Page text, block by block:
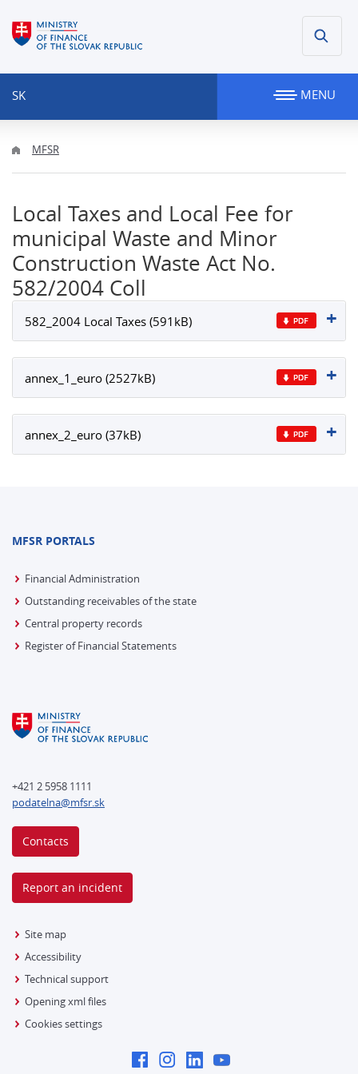
SK MENU
MFSR
Local Taxes and Local Fee for
municipal Waste and Minor
Construction Waste Act No.
582/2004 Coll
582_2004 Local Taxes (591kB)
annex_1_euro (2527kB)
annex_2_euro (37kB)
MFSR PORTALS
Financial Administration
Outstanding receivables of the state
Central property records
Register of Financial Statements
+421 2 5958 1111
podatelna@mfsr.sk
Contacts
Report an incident
Site map
Accessibility
Technical support
Opening xml files
Cookies settings